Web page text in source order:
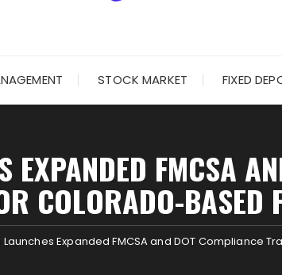
STOCK MARKET FIXED
EXPANDED FMCSA
COLORADO-BASED
Launches Expanded FMCSA and DOT Compliance